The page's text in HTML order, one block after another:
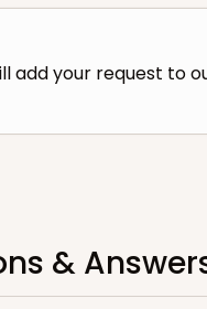
your request to
&